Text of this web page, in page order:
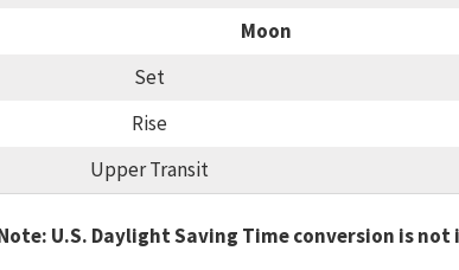
Moon
Set
Rise
Upper Transit
U.S. Daylight Saving Time conversion is not